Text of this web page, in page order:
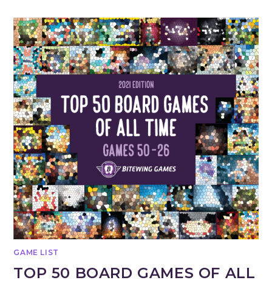
GAME LIST
TOP 50 BOARD GAMES OF ALL